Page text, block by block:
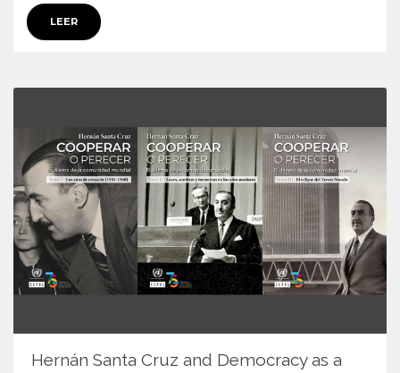
LEER
Hernán Santa Cruz and Democracy as a